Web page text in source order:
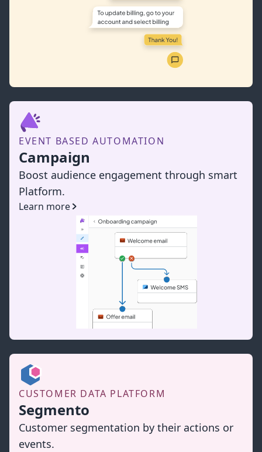
EVENT BASED AUTOMATION
Campaign
Boost audience engagement through smart
Platform.
Learn more
CUSTOMER DATA PLATFORM
Segmento
Customer segmentation by their actions or
events.